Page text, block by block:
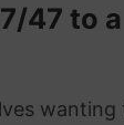
47 to a